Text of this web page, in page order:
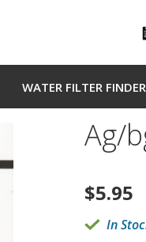
WATER FILTER FINDER
Ag/
$5.95
In